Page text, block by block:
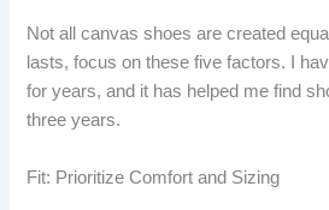
Not all canvas shoes are created
lasts, focus on these five factors. I
for years, and it has helped me find
three years.
Fit: Prioritize Comfort and Sizing